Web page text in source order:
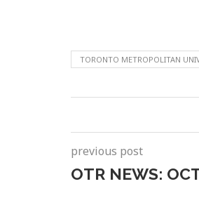
TORONTO METROPOLITAN
previous post
OTR NEWS: